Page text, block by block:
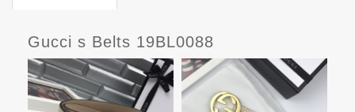
Gucci s Belts 19BL0088